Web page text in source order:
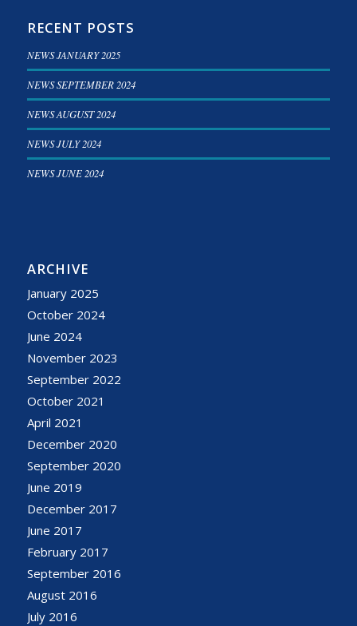
RECENT POSTS
NEWS JANUARY 2025
NEWS SEPTEMBER 2024
NEWS AUGUST 2024
NEWS JULY 2024
NEWS JUNE 2024
ARCHIVE
January 2025
October 2024
June 2024
November 2023
September 2022
October 2021
April 2021
December 2020
September 2020
June 2019
December 2017
June 2017
February 2017
September 2016
August 2016
July 2016